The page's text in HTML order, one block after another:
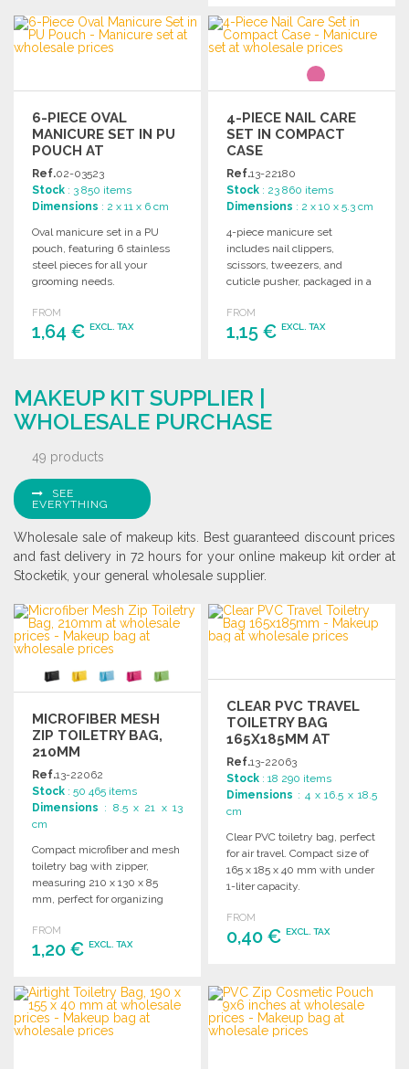
Ask for a quote
ORDER
Ask for a quote
6-PIECE OVAL
MANICURE SET IN PU
POUCH AT
WHOLESALE PRICES
Ref.02-03523
Stock : 3 850 items
Dimensions : 2 x 11 x 6 cm
Oval manicure set in a PU
pouch, featuring 6 stainless
steel pieces for all your
grooming needs.
FROM
1,64 € EXCL. TAX
Ask for a quote
4-PIECE NAIL CARE
SET IN COMPACT
CASE
Ref.13-22180
Stock : 23 860 items
Dimensions : 2 x 10 x 5.3 cm
4-piece manicure set
includes nail clippers,
scissors, tweezers, and
cuticle pusher, packaged in a
100 x 53 x 20 mm.
FROM
1,15 €EXCL. TAX
MAKEUP KIT SUPPLIER |
WHOLESALE PURCHASE
49 products
SEE
EVERYTHING
Wholesale sale of makeup kits. Best guaranteed discount prices
and fast delivery in 72 hours for your online makeup kit order at
Stocketik, your general wholesale supplier.
MICROFIBER MESH
ZIP TOILETRY BAG,
210MM
Ref.13-22062
Stock : 50 465 items
Dimensions : 8.5 x 21 x 13
cm
Compact microfiber and mesh
toiletry bag with zipper,
measuring 210 x 130 x 85
mm, perfect for organizing
FROM
1,20 € EXCL. TAX
ORDER
Ask for a quote
CLEAR PVC TRAVEL
TOILETRY BAG
165X185MM AT
WHOLESALE PRICES
Ref.13-22063
Stock : 18 290 items
Dimensions : 4 x 16.5 x 18.5
cm
Clear PVC toiletry bag, perfect
for air travel. Compact size of
165 x 185 x 40 mm with under
1-liter capacity.
FROM
0,40 €EXCL. TAX
Ask for a quote